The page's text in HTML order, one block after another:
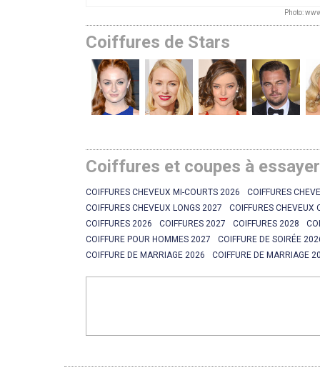
Photo:
Coiffures de Stars
Coiffures et coupes à
COIFFURES CHEVEUX MI-COURTS 2026
COIFFURES
COIFFURES CHEVEUX LONGS 2027
COIFFURES CHEVEUX
COIFFURES 2026
COIFFURES 2027 COIFFURES 2028
COIFFURE POUR HOMMES 2027
COIFFURE DE SOIRÉE
COIFFURE DE MARRIAGE 2026
COIFFURE DE MARRIAGE